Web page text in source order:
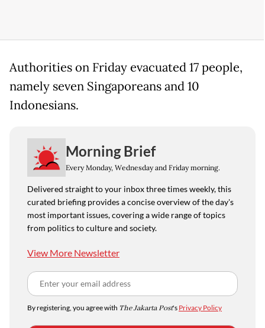
Authorities on Friday evacuated 17 people,
namely seven Singaporeans and 10
Indonesians.
Morning Brief
Every Monday, Wednesday and Friday morning.
Delivered straight to your inbox three times weekly, this
curated briefing provides a concise overview of the day's
most important issues, covering a wide range of topics
from politics to culture and society.
View More Newsletter
By registering, you agree with The Jakarta Post's Privacy Policy